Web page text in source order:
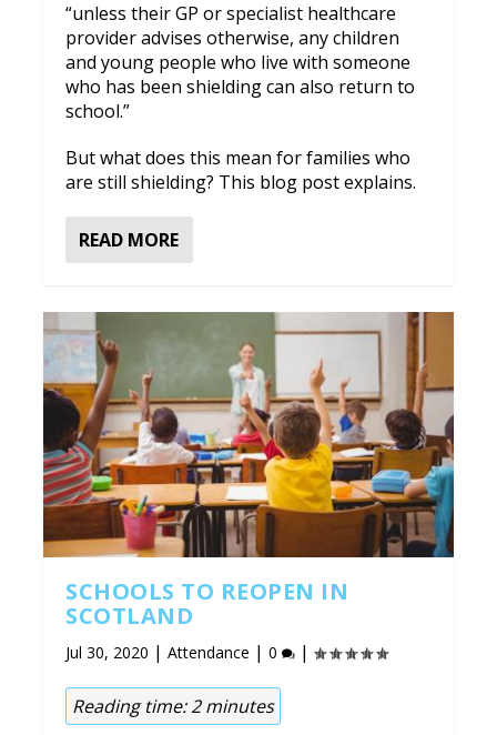
“unless their GP or specialist healthcare
provider advises otherwise, any children
and young people who live with someone
who has been shielding can also return to
school.”
But what does this mean for families who
are still shielding? This blog post explains.
READ MORE
SCHOOLS TO REOPEN IN
SCOTLAND
Jul 30, 2020 |Attendance |0 |
Reading time:2 minutes